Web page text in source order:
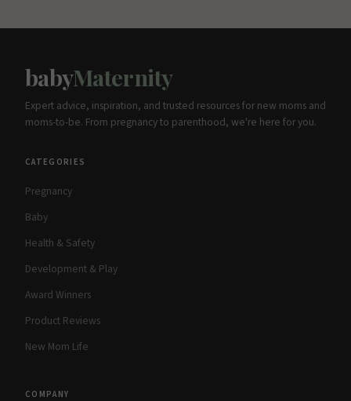
babyMaternity
Expert advice, inspiration, and trusted resources for new moms and
moms-to-be. From pregnancy to parenthood, we're here for you.
CATEGORIES
Pregnancy
Baby
Health & Safety
Development & Play
Award Winners
Product Reviews
New Mom Life
COMPANY